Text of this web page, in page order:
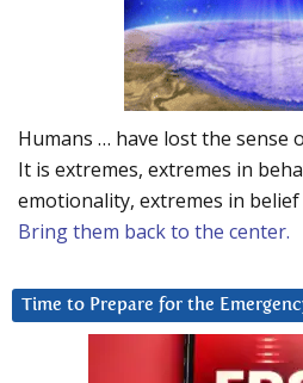
Humans … have lost the sense
It is extremes, extremes in
emotionality, extremes in
Bring them back to the center.
Time to Prepare for the